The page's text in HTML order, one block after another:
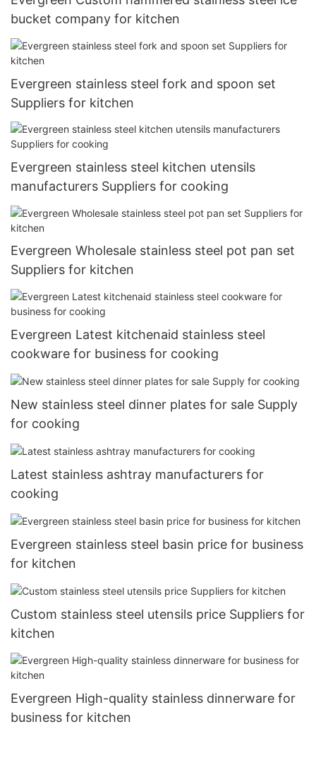
bucket company for kitchen
Evergreen stainless steel fork and spoon set
Suppliers for kitchen
Evergreen stainless steel kitchen utensils
manufacturers Suppliers for cooking
Evergreen Wholesale stainless steel pot pan set
Suppliers for kitchen
Evergreen Latest kitchenaid stainless steel
cookware for business for cooking
New stainless steel dinner plates for sale Supply
for cooking
Latest stainless ashtray manufacturers for
cooking
Evergreen stainless steel basin price for business
for kitchen
Custom stainless steel utensils price Suppliers for
kitchen
Evergreen High-quality stainless dinnerware for
business for kitchen